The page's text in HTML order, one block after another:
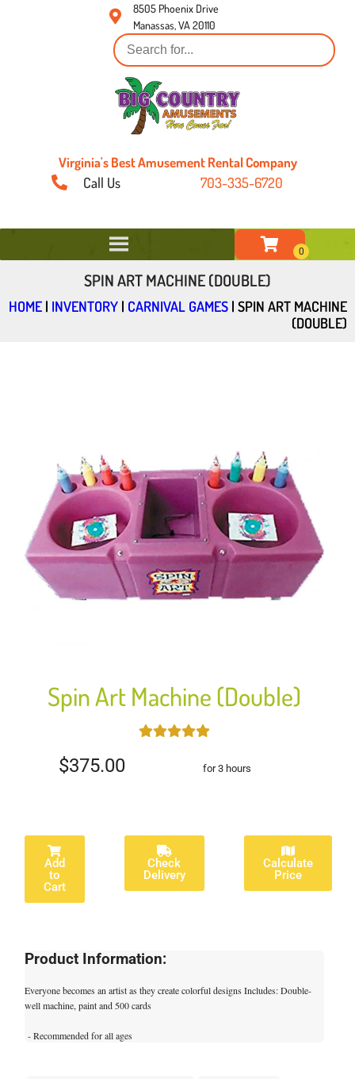
8505 Phoenix Drive
Manassas, VA 20110
Virginia's Best Amusement Rental Company
Call Us 703-335-6720
SPIN ART MACHINE (DOUBLE)
HOME | INVENTORY | CARNIVAL GAMES | SPIN ART MACHINE
(DOUBLE)
Spin Art Machine (Double)
$375.00 for 3 hours
Add
to
Cart
Check
Delivery
Calculate
Price
Product Information:
Everyone becomes an artist as they create colorful designs Includes: Double-
well machine, paint and 500 cards
- Recommended for all ages